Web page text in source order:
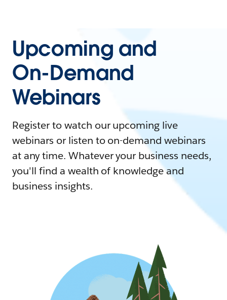
Upcoming and
On-Demand
Webinars
Register to watch our upcoming live
webinars or listen to on-demand webinars
at any time. Whatever your business needs,
you'll find a wealth of knowledge and
business insights.